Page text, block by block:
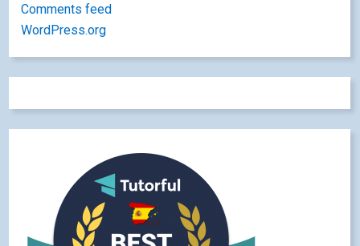
Comments feed
WordPress.org